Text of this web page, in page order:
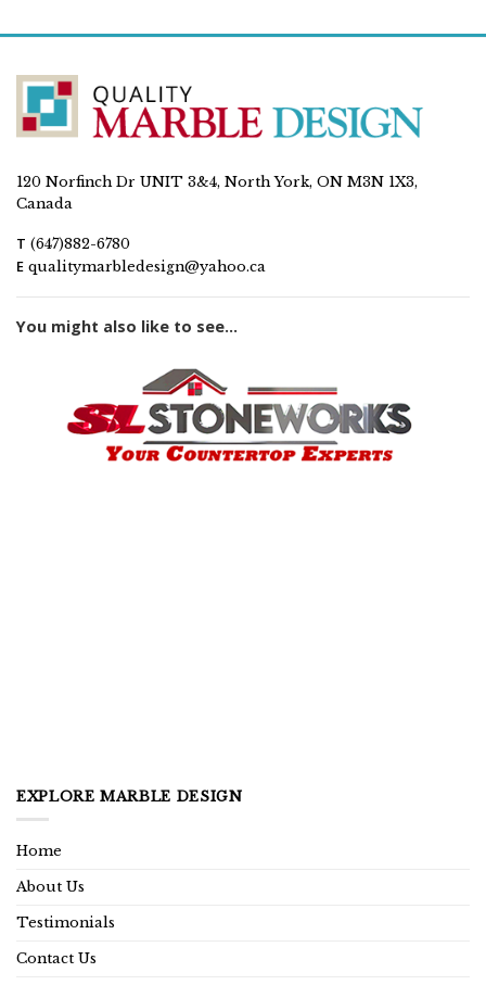
120 Norfinch Dr UNIT 3&4, North York, ON M3N 1X3,
Canada
T (647)882-6780
E qualitymarbledesign@yahoo.ca
You might also like to see...
EXPLORE MARBLE DESIGN
Home
About Us
Testimonials
Contact Us